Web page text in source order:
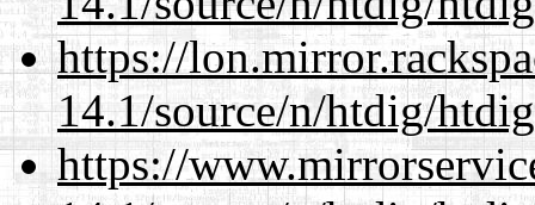
https://
14.1/source/n/htdig/
https://